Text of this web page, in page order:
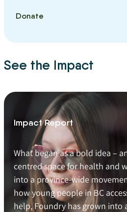
Donate
See the Impact
Impact Report
What began as a bold idea –
centred space for health and
into a province-wide
how young people in BC
help, Foundry has grown into